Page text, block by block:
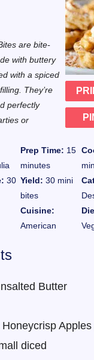
r
s
are bite-
with buttery
with a spiced
They’re
perfectly
or
Prep Time: 15
minutes
30 Yield: 30 mini
bites
Cuisine:
American
Butter
Apples
diced